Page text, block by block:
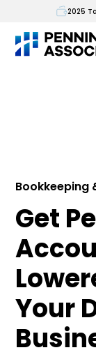
2025
Bookkeeping
Get
Your